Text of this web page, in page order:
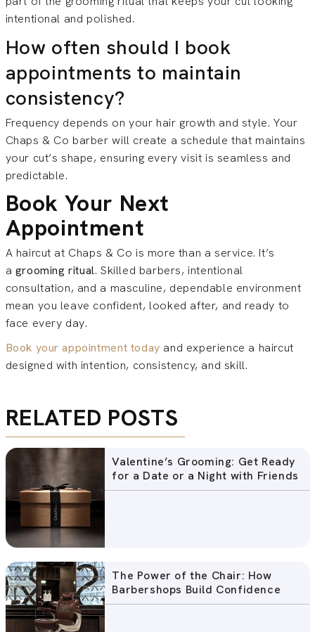
intentional and polished.
How often should I book
appointments to maintain
consistency?
Frequency depends on your hair growth and style. Your
Chaps & Co barber will create a schedule that maintains
your cut’s shape, ensuring every visit is seamless and
predictable.
Book Your Next
Appointment
A haircut at Chaps & Co is more than a service. It’s
a grooming ritual. Skilled barbers, intentional
consultation, and a masculine, dependable environment
mean you leave confident, looked after, and ready to
face every day.
Book your appointment today and experience a haircut
designed with intention, consistency, and skill.
RELATED POSTS
Valentine’s Grooming: Get Ready
for a Date or a Night with Friends
The Power of the Chair: How
Barbershops Build Confidence